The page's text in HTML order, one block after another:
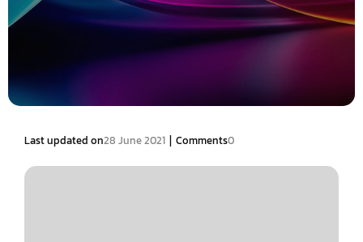
Last updated on28 June 2021 | Comments0